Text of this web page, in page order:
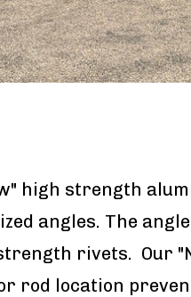
high strength
angles. The
rivets. Our
rod location